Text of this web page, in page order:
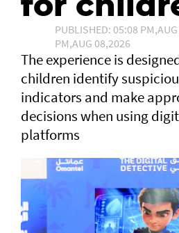
PUBLISHED: 05:08
PM,AUG 08,2026
The experience is
children identify
indicators and make
decisions when using
platforms